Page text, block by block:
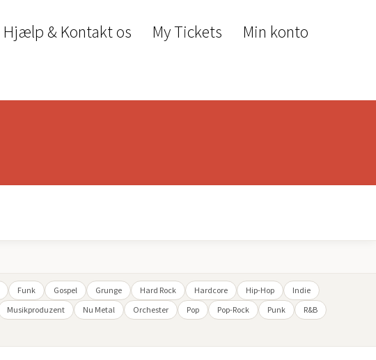
Hjælp & Kontakt os My Tickets Min konto
Funk Gospel Grunge Hard Rock Hardcore Hip-Hop
Indie
Musikproduzent Nu Metal Orchester Pop Pop-Rock Punk
R&B